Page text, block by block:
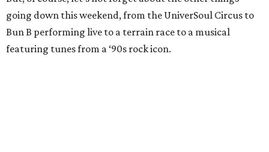
going down this weekend, from the UniverSoul Circus to
Bun B performing live to a terrain race to a musical
featuring tunes from a ‘90s rock icon.